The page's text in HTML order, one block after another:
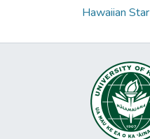
Hawaiian Star